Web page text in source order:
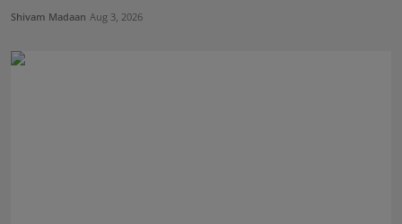
Shivam Madaan Aug 3, 2026